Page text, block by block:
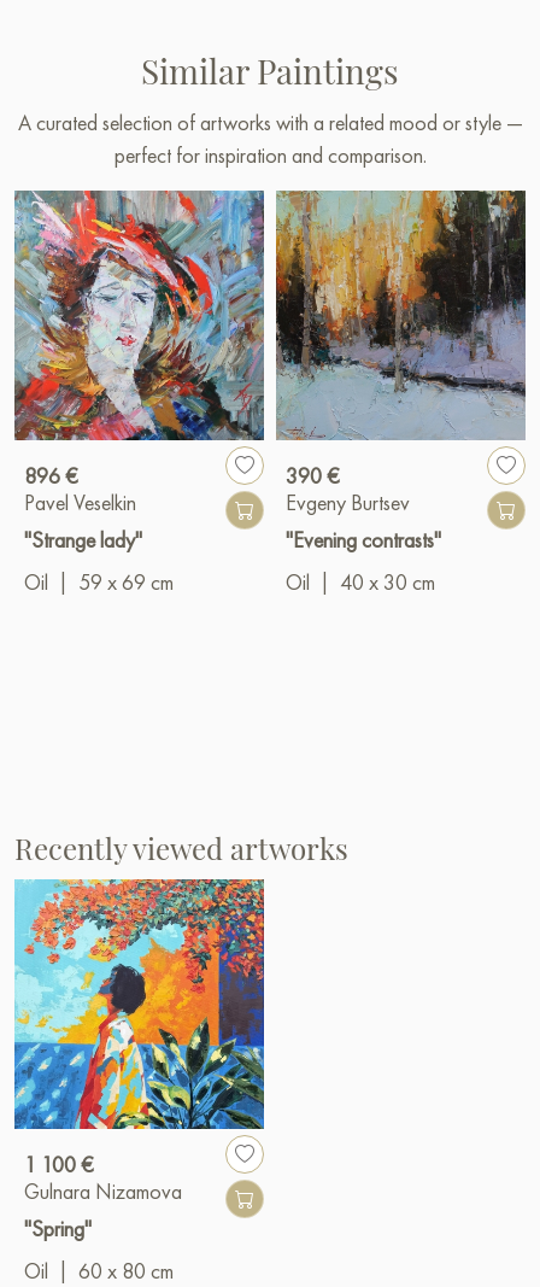
Similar Paintings
A curated selection of artworks with a related mood or style —
perfect for inspiration and comparison.
896 €
Pavel Veselkin
"Strange lady"
Oil
59 x 69 cm
390 €
Evgeny Burtsev
"Evening contrasts"
Oil
40 x 30 cm
Recently viewed artworks
1 100 €
Gulnara Nizamova
"Spring"
Oil
60 x 80 cm